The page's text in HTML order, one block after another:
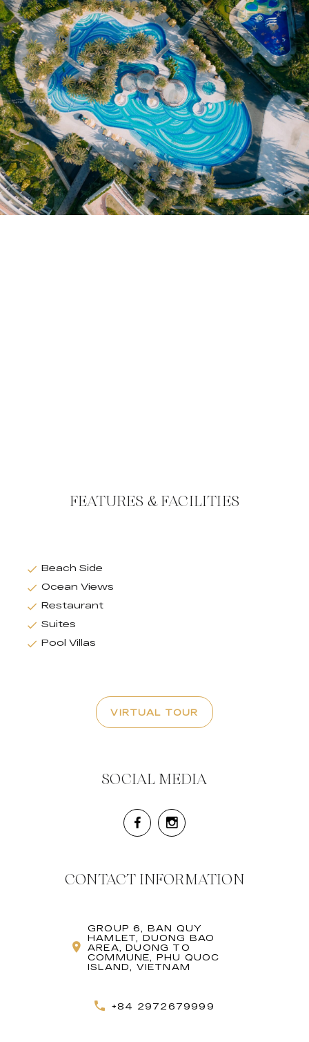
FEATURES & FACILITIES
Beach Side
Ocean Views
Restaurant
Suites
Pool Villas
VIRTUAL TOUR
SOCIAL MEDIA
CONTACT INFORMATION
GROUP 6, BAN QUY
HAMLET, DUONG BAO
AREA, DUONG TO
COMMUNE, PHU QUOC
ISLAND, VIETNAM
+84 2972679999